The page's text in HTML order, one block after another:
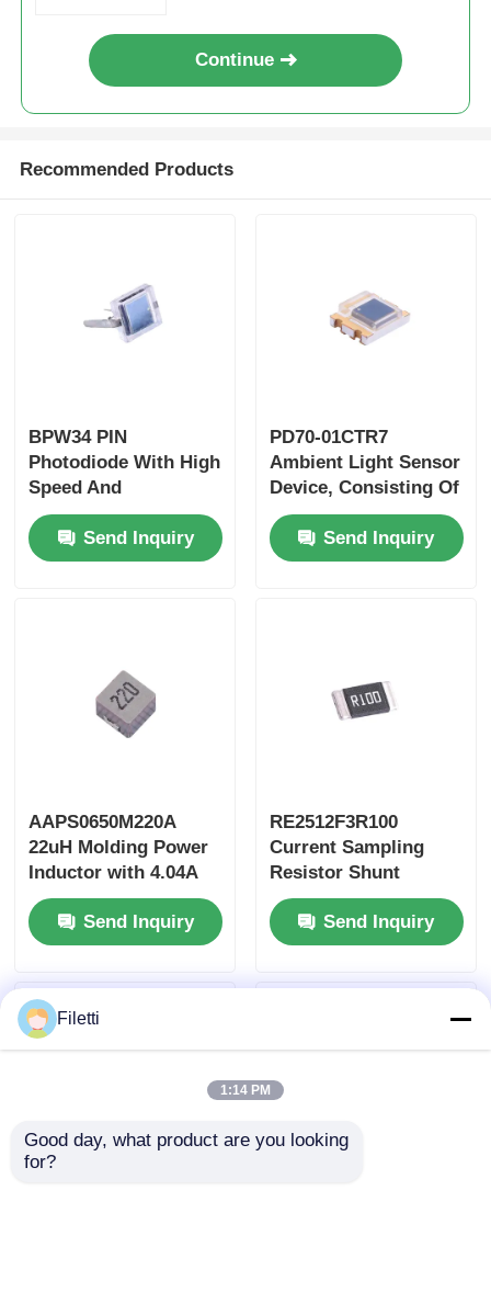
Continue
Recommended Products
BPW34 PIN
Photodiode With High
Speed And
Highradiant
Sensitivity In
Miniature Flat Top
Send Inquiry
PD70-01CTR7
Ambient Light Sensor
Device, Consisting Of
A Photodiode In
Miniature SMD
Package, Which
Send Inquiry
AAPS0650M220A
22uH Molding Power
Inductor with 4.04A
Saturation Current
and AEC-Q200
Qualification
Send Inquiry
RE2512F3R100
Current Sampling
Resistor Shunt
Resistor 100mΩ 3W
High Power with ±1%
Accuracy
Send Inquiry
Filetti
1:14 PM
Good day, what product are you looking
for?